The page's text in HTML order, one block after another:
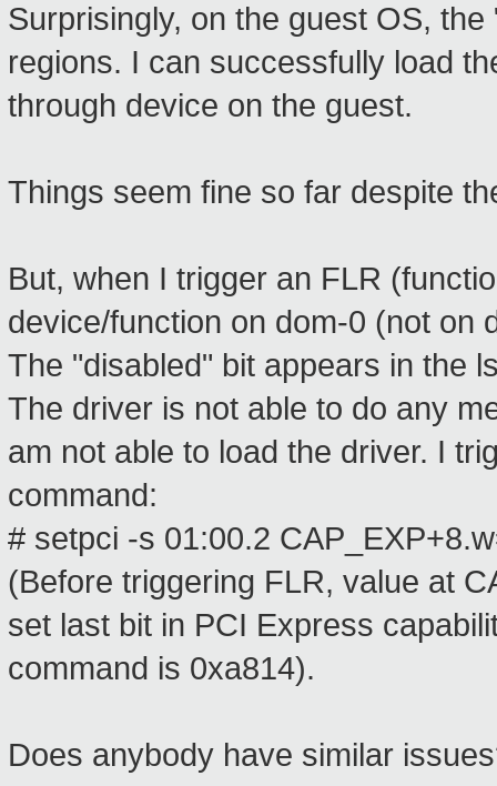
Surprisingly, on the guest OS,
regions. I can successfully load
through device on the guest.
Things seem fine so far despite
But, when I trigger an FLR
device/function on dom-0 (not on
The "disabled" bit appears in the
The driver is not able to do any
am not able to load the driver. I
command:
# setpci -s 01:00.2
(Before triggering FLR, value at
set last bit in PCI Express
command is 0xa814).
Does anybody have similar